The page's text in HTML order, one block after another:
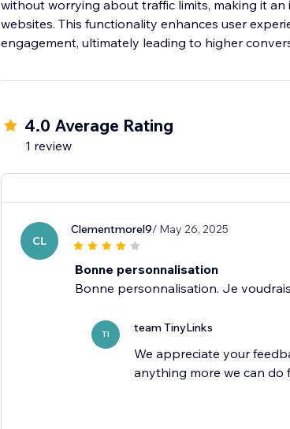
without worrying about traffic limits, making it
websites. This functionality enhances user
4.0 Average Rating
1 review
CL
Clementmorel9/ May 26, 2025
Bonne personnalisation
TI team TinyLinks
We appreciate your
anything more we can do